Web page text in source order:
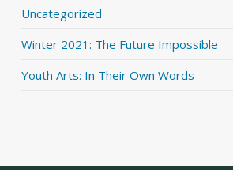
Uncategorized
Winter 2021: The Future Impossible
Youth Arts: In Their Own Words